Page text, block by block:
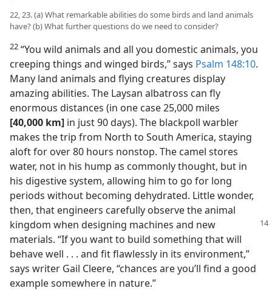
22, 23. (a) What remarkable abilities do some birds and land animals
have? (b) What further questions do we need to consider?
22 “You wild animals and all you domestic animals, you
creeping things and winged birds,” says Psalm 148:10.
Many land animals and flying creatures display
amazing abilities. The Laysan albatross can fly
enormous distances (in one case 25,000 miles
[40,000 km] in just 90 days). The blackpoll warbler
makes the trip from North to South America, staying
aloft for over 80 hours nonstop. The camel stores
water, not in his hump as commonly thought, but in
his digestive system, allowing him to go for long
periods without becoming dehydrated. Little wonder,
then, that engineers carefully observe the animal
kingdom when designing machines and new
materials. “If you want to build something that will
behave well . . . and fit flawlessly in its environment,”
says writer Gail Cleere, “chances are you’ll find a good
example somewhere in nature.”